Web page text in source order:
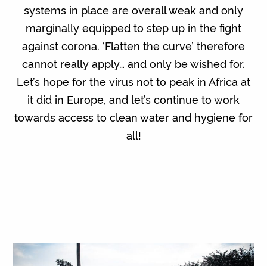
systems in place are overall weak and only
marginally equipped to step up in the fight
against corona. ‘Flatten the curve’ therefore
cannot really apply… and only be wished for.
Let’s hope for the virus not to peak in Africa at
it did in Europe, and let’s continue to work
towards access to clean water and hygiene for
all!